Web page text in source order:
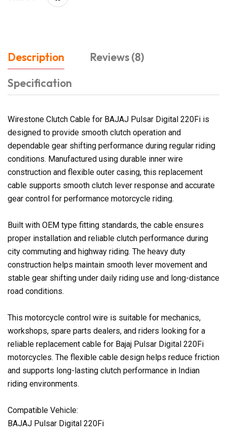
Description
Reviews (8)
Specification
Wirestone Clutch Cable for BAJAJ Pulsar Digital 220Fi is
designed to provide smooth clutch operation and
dependable gear shifting performance during regular riding
conditions. Manufactured using durable inner wire
construction and flexible outer casing, this replacement
cable supports smooth clutch lever response and accurate
gear control for performance motorcycle riding.
Built with OEM type fitting standards, the cable ensures
proper installation and reliable clutch performance during
city commuting and highway riding. The heavy duty
construction helps maintain smooth lever movement and
stable gear shifting under daily riding use and long-distance
road conditions.
This motorcycle control wire is suitable for mechanics,
workshops, spare parts dealers, and riders looking for a
reliable replacement cable for Bajaj Pulsar Digital 220Fi
motorcycles. The flexible cable design helps reduce friction
and supports long-lasting clutch performance in Indian
riding environments.
Compatible Vehicle:
BAJAJ Pulsar Digital 220Fi